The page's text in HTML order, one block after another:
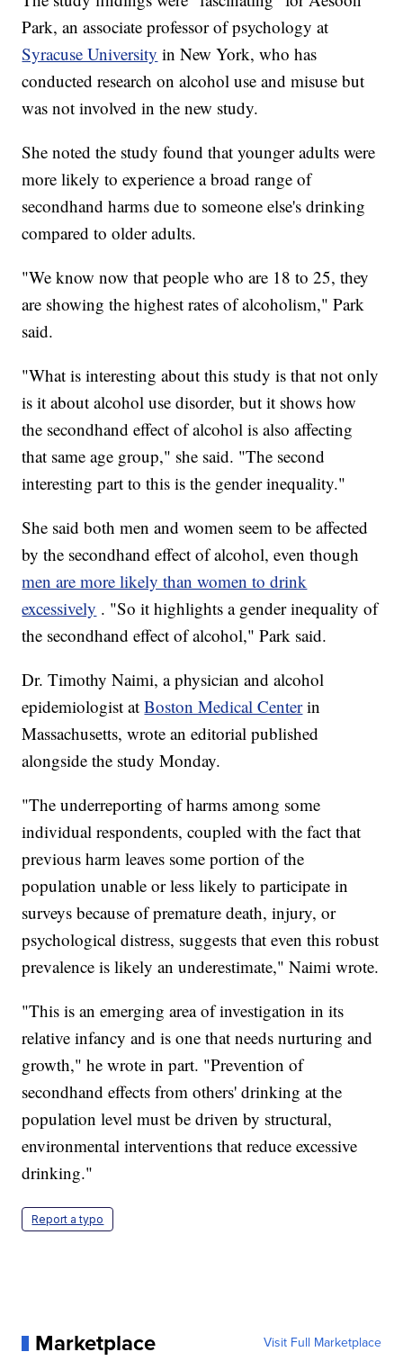
Park, an associate professor of psychology at
Syracuse University in New York, who has
conducted research on alcohol use and misuse but
was not involved in the new study.
She noted the study found that younger adults were
more likely to experience a broad range of
secondhand harms due to someone else's drinking
compared to older adults.
"We know now that people who are 18 to 25, they
are showing the highest rates of alcoholism," Park
said.
"What is interesting about this study is that not only
is it about alcohol use disorder, but it shows how
the secondhand effect of alcohol is also affecting
that same age group," she said. "The second
interesting part to this is the gender inequality."
She said both men and women seem to be affected
by the secondhand effect of alcohol, even though
men are more likely than women to drink
excessively . "So it highlights a gender inequality of
the secondhand effect of alcohol," Park said.
Dr. Timothy Naimi, a physician and alcohol
epidemiologist atBoston Medical Center in
Massachusetts, wrote an editorial published
alongside the study Monday.
"The underreporting of harms among some
individual respondents, coupled with the fact that
previous harm leaves some portion of the
population unable or less likely to participate in
surveys because of premature death, injury, or
psychological distress, suggests that even this robust
prevalence is likely an underestimate," Naimi wrote.
"This is an emerging area of investigation in its
relative infancy and is one that needs nurturing and
growth," he wrote in part. "Prevention of
secondhand effects from others' drinking at the
population level must be driven by structural,
environmental interventions that reduce excessive
drinking."
Report a typo
Marketplace Visit Full Marketplace